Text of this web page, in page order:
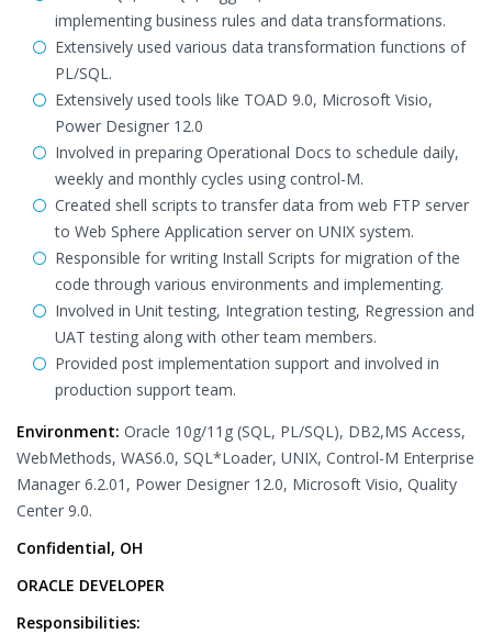
implementing business rules and data transformations.
Extensively used various data transformation functions of
PL/SQL.
Extensively used tools like TOAD 9.0, Microsoft Visio,
Power Designer 12.0
Involved in preparing Operational Docs to schedule daily,
weekly and monthly cycles using control-M.
Created shell scripts to transfer data from web FTP server
to Web Sphere Application server on UNIX system.
Responsible for writing Install Scripts for migration of the
code through various environments and implementing.
Involved in Unit testing, Integration testing, Regression and
UAT testing along with other team members.
Provided post implementation support and involved in
production support team.
Environment: Oracle 10g/11g (SQL, PL/SQL), DB2,MS Access,
WebMethods, WAS6.0, SQL*Loader, UNIX, Control-M Enterprise
Manager 6.2.01, Power Designer 12.0, Microsoft Visio, Quality
Center 9.0.
Confidential, OH
ORACLE DEVELOPER
Responsibilities: